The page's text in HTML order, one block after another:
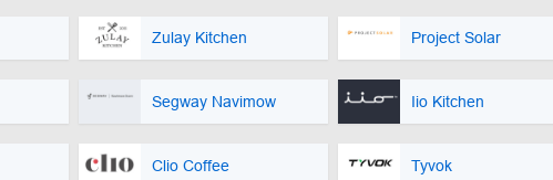
Zulay Kitchen Project Solar
Segway Navimow Iio Kitchen
Clio Coffee Tyvok